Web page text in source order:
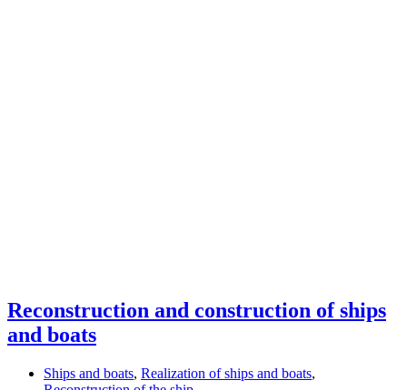
Reconstruction and construction of ships
and boats
Ships and boats, Realization of ships and boats,